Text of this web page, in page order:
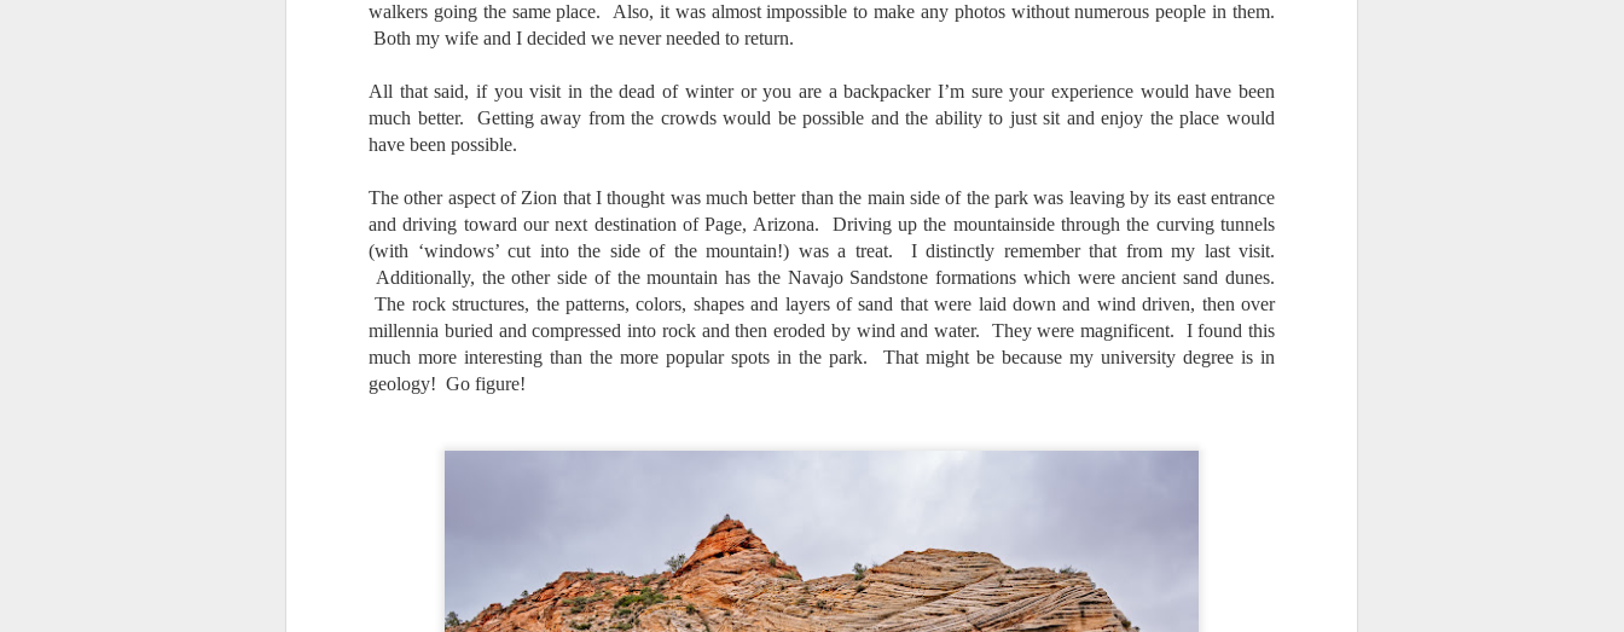
walkers going the same place. Also, it was almost impossible to make any photos without numerous people in them.
Both my wife and I decided we never needed to return.
All that said, if you visit in the dead of winter or you are a backpacker I’m sure your experience would have been
much better. Getting away from the crowds would be possible and the ability to just sit and enjoy the place would
have been possible.
The other aspect of Zion that I thought was much better than the main side of the park was leaving by its east entrance
and driving toward our next destination of Page, Arizona. Driving up the mountainside through the curving tunnels
(with ‘windows’ cut into the side of the mountain!) was a treat. I distinctly remember that from my last visit.
Additionally, the other side of the mountain has the Navajo Sandstone formations which were ancient sand dunes.
The rock structures, the patterns, colors, shapes and layers of sand that were laid down and wind driven, then over
millennia buried and compressed into rock and then eroded by wind and water. They were magnificent. I found this
much more interesting than the more popular spots in the park. That might be because my university degree is in
geology! Go figure!
7
Another Post About The Ricoh GRIIIx; What Is It About
I’ve written two other posts about this camera and if you want to know
all of my opinions of it—both the positives and negatives—you can read
those here and here. I’m not going to repeat all of that here. In those
something else about using it I want to mention. An update of sorts.
To me, the best thing about this camera still is its size.
JUL
4
Happy 250th Birthday America!
Two hundred and fifty years ago today, a group of men gathered in
Philadelphia, Pennsylvania and committed the ultimate act of
independent and a new sovereign nation.
30
Grab shots
Lucky for you I've had no profound thoughts lately so I thought I